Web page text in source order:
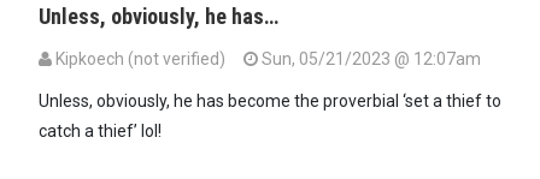
Unless, obviously, he has…
Kipkoech (not verified)
Sun, 05/21/2023 @ 12:07am
Unless, obviously, he has become the proverbial ‘set a thief to
catch a thief’ lol!